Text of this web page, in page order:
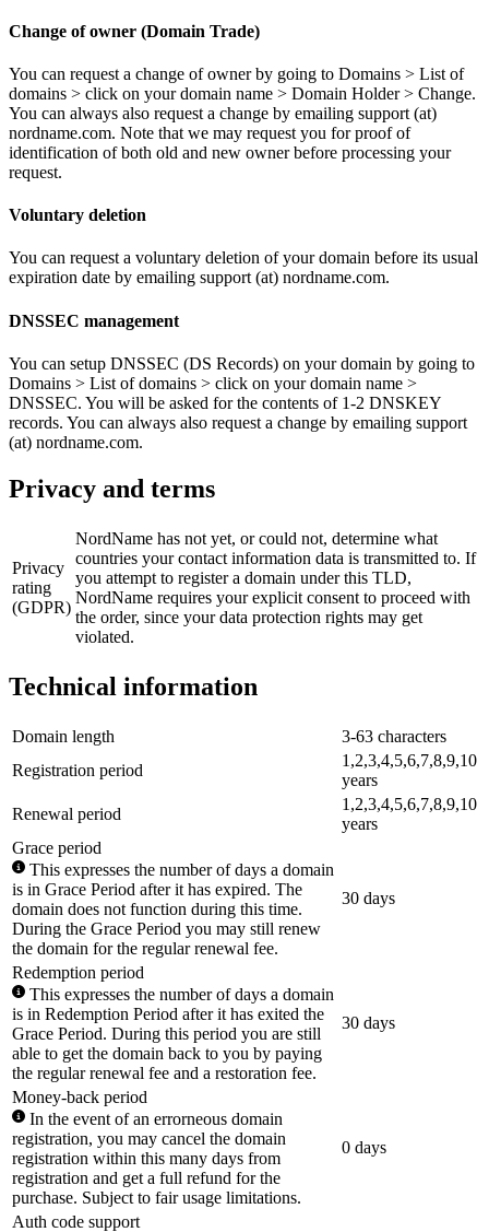
Change of owner (Domain Trade)
You can request a change of owner by going to Domains > List of
domains > click on your domain name > Domain Holder > Change.
You can always also request a change by emailing support (at)
nordname.com. Note that we may request you for proof of
identification of both old and new owner before processing your
request.
Voluntary deletion
You can request a voluntary deletion of your domain before its usual
expiration date by emailing support (at) nordname.com.
DNSSEC management
You can setup DNSSEC (DS Records) on your domain by going to
Domains > List of domains > click on your domain name >
DNSSEC. You will be asked for the contents of 1-2 DNSKEY
records. You can always also request a change by emailing support
(at) nordname.com.
Privacy and terms
Privacy
rating
(GDPR)
NordName has not yet, or could not, determine what
countries your contact information data is transmitted to. If
you attempt to register a domain under this TLD,
NordName requires your explicit consent to proceed with
the order, since your data protection rights may get
violated.
Technical information
Domain length
3-63 characters
Registration period
1,2,3,4,5,6,7,8,9,10
years
Renewal period
1,2,3,4,5,6,7,8,9,10
years
Grace period
This expresses the number of days a domain
is in Grace Period after it has expired. The
domain does not function during this time.
During the Grace Period you may still renew
the domain for the regular renewal fee.
30 days
Redemption period
This expresses the number of days a domain
is in Redemption Period after it has exited the
Grace Period. During this period you are still
able to get the domain back to you by paying
the regular renewal fee and a restoration fee.
30 days
Money-back period
In the event of an errorneous domain
registration, you may cancel the domain
registration within this many days from
registration and get a full refund for the
purchase. Subject to fair usage limitations.
0 days
Auth code support